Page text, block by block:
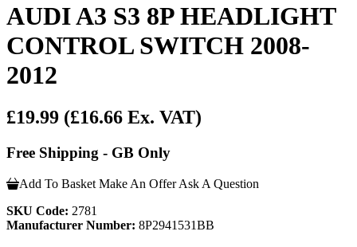
AUDI A3 S3 8P HEADLIGHT
CONTROL SWITCH 2008-
2012
£19.99 (£16.66 Ex. VAT)
Free Shipping - GB Only
Add To Basket Make An Offer Ask A Question
SKU Code: 2781
Manufacturer Number: 8P2941531BB